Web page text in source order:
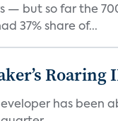
— but so far the
37% share of...
Roaring
has been